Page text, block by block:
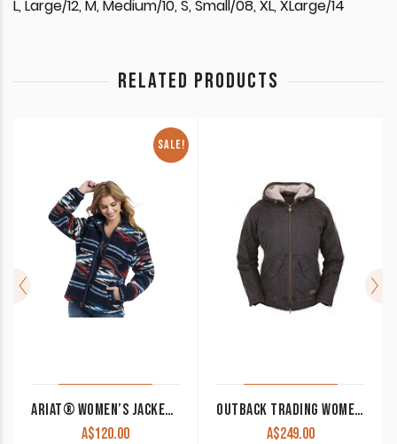
L, Large/12, M, Medium/10, S, Small/08, XL, XLarge/14
RELATED PRODUCTS
SALE!
ARIAT® WOMEN’S JACKET CHIMAYO NEW MEXICO NAVY FLEECE 10042189 CLEARANCE !!
A$120.00
OUTBACK TRADING WOMEN’S HEIDI CANYONLAND JACKET
A$249.00